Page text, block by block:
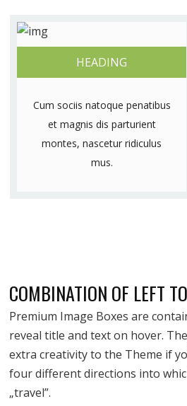
HEADING
Cum sociis natoque penatibus
et magnis dis parturient
montes, nascetur ridiculus
mus.
COMBINATION OF LEFT
Premium Image Boxes are
reveal title and text on hover.
extra creativity to the Theme if
four different directions into
„travel”.